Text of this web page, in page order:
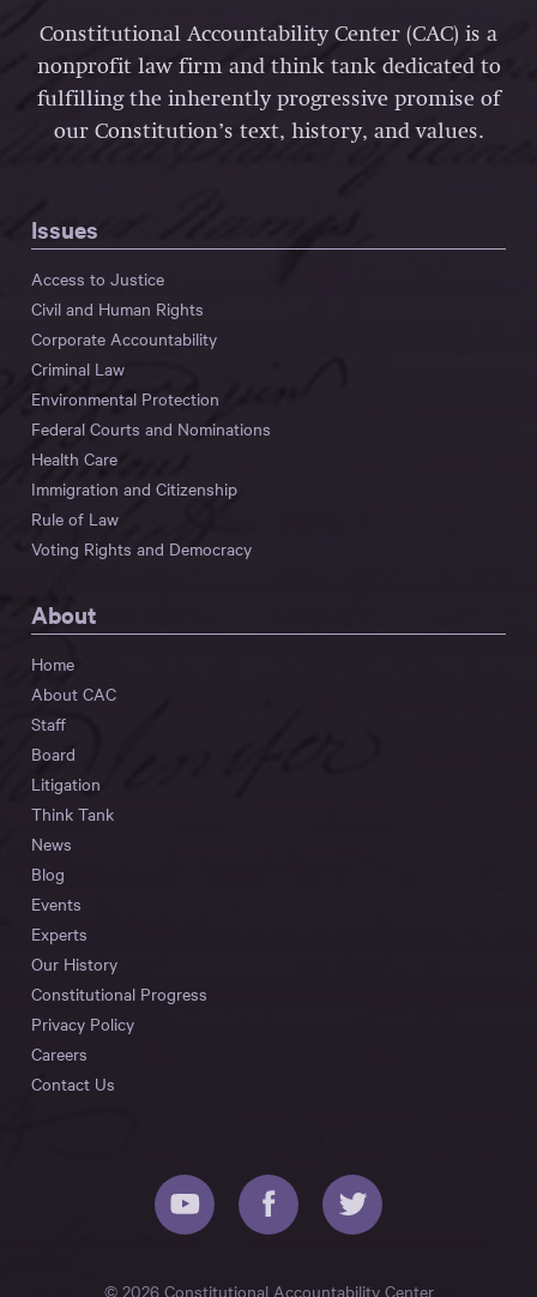
Constitutional Accountability Center (CAC) is a
nonprofit law firm and think tank dedicated to
fulfilling the inherently progressive promise of
our Constitution’s text, history, and values.
Issues
Access to Justice
Civil and Human Rights
Corporate Accountability
Criminal Law
Environmental Protection
Federal Courts and Nominations
Health Care
Immigration and Citizenship
Rule of Law
Voting Rights and Democracy
About
Home
About CAC
Staff
Board
Litigation
Think Tank
News
Blog
Events
Experts
Our History
Constitutional Progress
Privacy Policy
Careers
Contact Us
© 2026 Constitutional Accountability Center